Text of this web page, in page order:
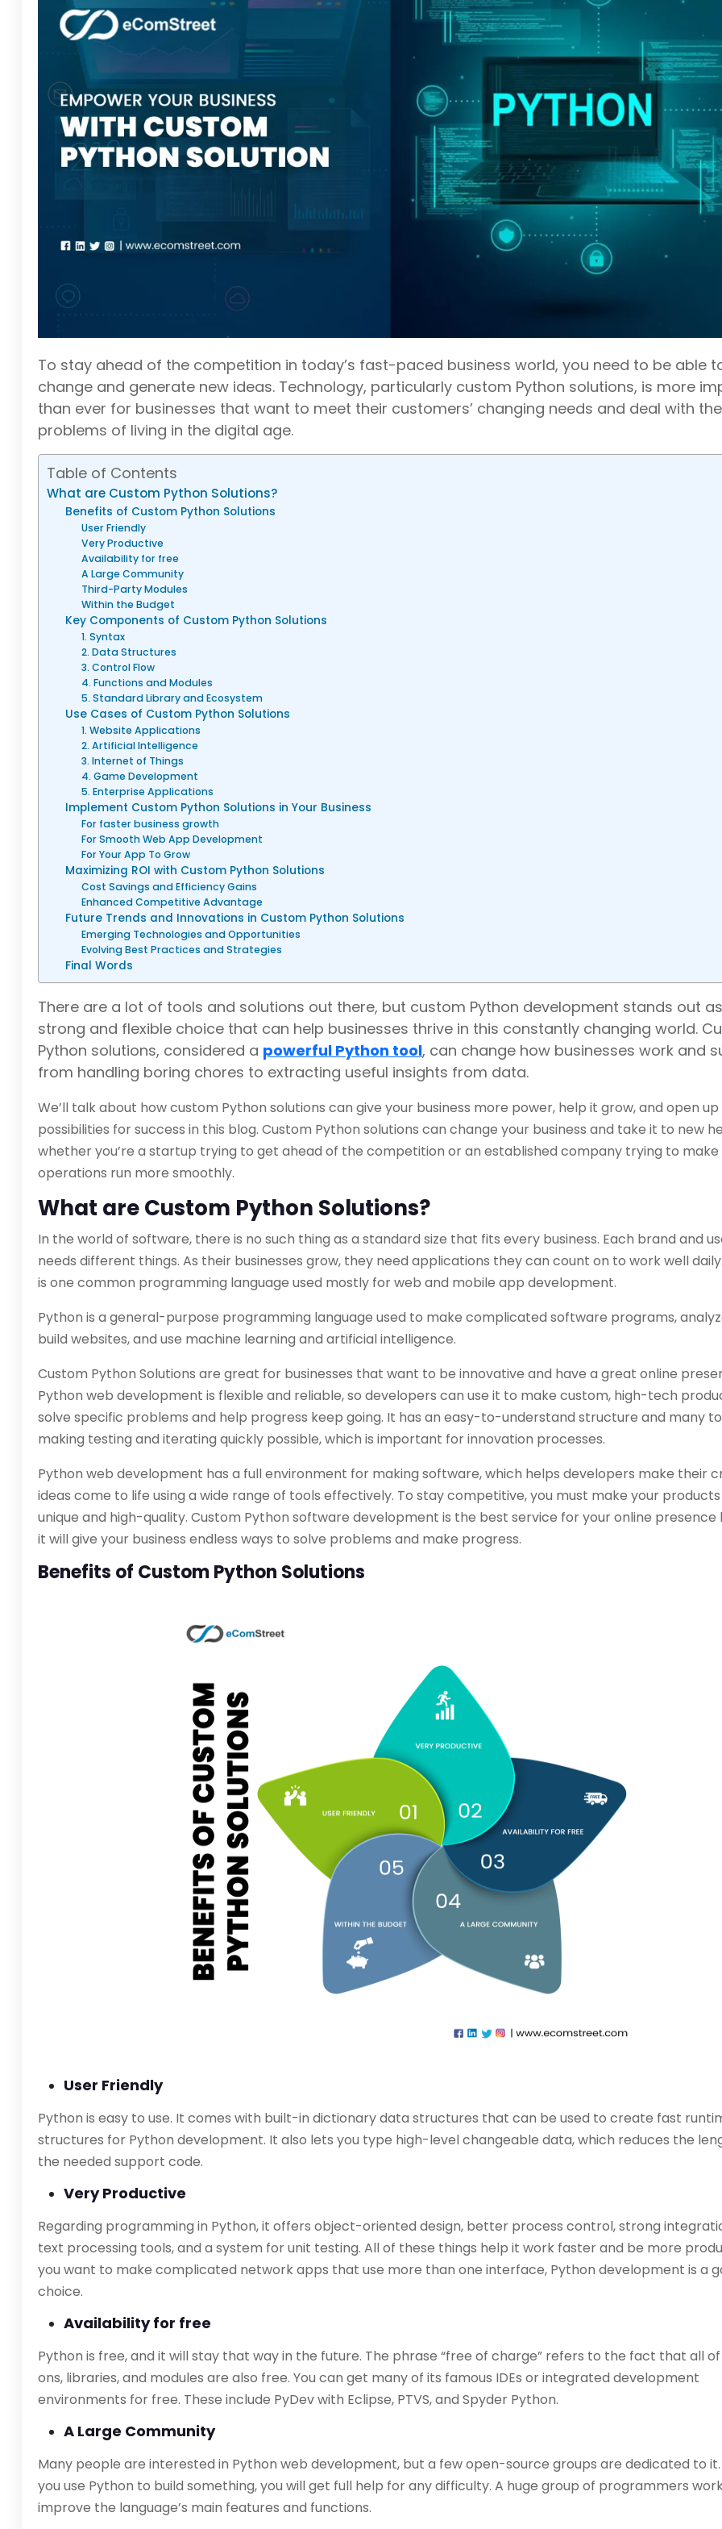
To stay ahead of the competition in today’s fast-paced business world, you need to be able
change and generate new ideas. Technology, particularly custom Python solutions, is more
than ever for businesses that want to meet their customers’ changing needs and deal with the
problems of living in the digital age.
Table of Contents
What are Custom Python Solutions?
Benefits of Custom Python Solutions
User Friendly
Very Productive
Availability for free
A Large Community
Third-Party Modules
Within the Budget
Key Components of Custom Python Solutions
1. Syntax
2. Data Structures
3. Control Flow
4. Functions and Modules
5. Standard Library and Ecosystem
Use Cases of Custom Python Solutions
1. Website Applications
2. Artificial Intelligence
3. Internet of Things
4. Game Development
5. Enterprise Applications
Implement Custom Python Solutions in Your Business
For faster business growth
For Smooth Web App Development
For Your App To Grow
Maximizing ROI with Custom Python Solutions
Cost Savings and Efficiency Gains
Enhanced Competitive Advantage
Future Trends and Innovations in Custom Python Solutions
Emerging Technologies and Opportunities
Evolving Best Practices and Strategies
Final Words
There are a lot of tools and solutions out there, but custom Python development stands out
strong and flexible choice that can help businesses thrive in this constantly changing world.
Python solutions, considered a powerful Python tool, can change how businesses work and
from handling boring chores to extracting useful insights from data.
We’ll talk about how custom Python solutions can give your business more power, help it grow, and open
possibilities for success in this blog. Custom Python solutions can change your business and take it to new
whether you’re a startup trying to get ahead of the competition or an established company trying to make
operations run more smoothly.
What are Custom Python Solutions?
In the world of software, there is no such thing as a standard size that fits every business. Each brand and
needs different things. As their businesses grow, they need applications they can count on to work well
is one common programming language used mostly for web and mobile app development.
Python is a general-purpose programming language used to make complicated software programs,
build websites, and use machine learning and artificial intelligence.
Custom Python Solutions are great for businesses that want to be innovative and have a great online
Python web development is flexible and reliable, so developers can use it to make custom, high-tech
solve specific problems and help progress keep going. It has an easy-to-understand structure and many
making testing and iterating quickly possible, which is important for innovation processes.
Python web development has a full environment for making software, which helps developers make their
ideas come to life using a wide range of tools effectively. To stay competitive, you must make your
unique and high-quality. Custom Python software development is the best service for your online presence
it will give your business endless ways to solve problems and make progress.
Benefits of Custom Python Solutions
User Friendly
Python is easy to use. It comes with built-in dictionary data structures that can be used to create fast
structures for Python development. It also lets you type high-level changeable data, which reduces the
the needed support code.
Very Productive
Regarding programming in Python, it offers object-oriented design, better process control, strong
text processing tools, and a system for unit testing. All of these things help it work faster and be more
you want to make complicated network apps that use more than one interface, Python development is a
choice.
Availability for free
Python is free, and it will stay that way in the future. The phrase “free of charge” refers to the fact that all
ons, libraries, and modules are also free. You can get many of its famous IDEs or integrated development
environments for free. These include PyDev with Eclipse, PTVS, and Spyder Python.
A Large Community
Many people are interested in Python web development, but a few open-source groups are dedicated to
you use Python to build something, you will get full help for any difficulty. A huge group of programmers
improve the language’s main features and functions.